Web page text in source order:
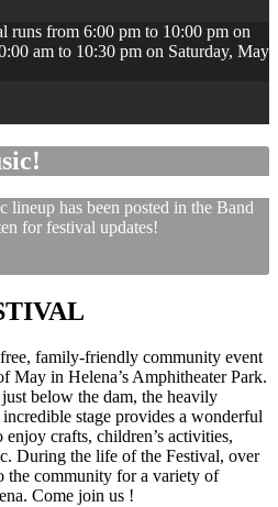
runs from 6:00 pm to 10:00 pm on
am to 10:30 pm on Saturday, May
lineup has been posted in the Band
for festival updates!
family-friendly community event
May in Helena’s Amphitheater Park.
below the dam, the heavily
stage provides a wonderful
crafts, children’s activities,
During the life of the Festival, over
the community for a variety of
Come join us !